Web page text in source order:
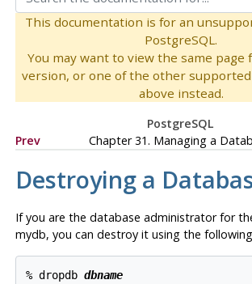
This documentation is for an
PostgreSQL.
You may want to view the same page
version, or one of the other
above instead.
PostgreSQL
Prev
Chapter 31. Managing a
Destroying a
If you are the database administrator for
mydb, you can destroy it using the
% dropdb dbname